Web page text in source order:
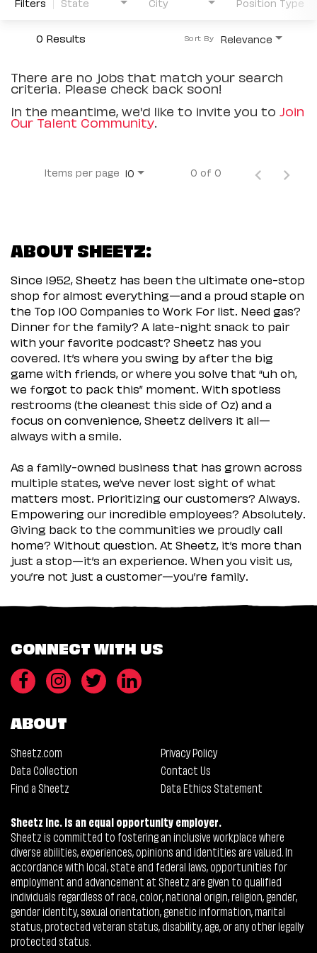
0 Results Relevance
Sort By
There are no jobs that match your search
criteria. Please check back soon!
In the meantime, we'd like to invite you to Join
Our Talent Community.
Items per page 10 0 of 0
ABOUT SHEETZ:
Since 1952, Sheetz has been the ultimate one-stop
shop for almost everything—and a proud staple on
the Top 100 Companies to Work For list. Need gas?
Dinner for the family? A late-night snack to pair
with your favorite podcast? Sheetz has you
covered. It’s where you swing by after the big
game with friends, or where you solve that “uh oh,
we forgot to pack this” moment. With spotless
restrooms (the cleanest this side of Oz) and a
focus on convenience, Sheetz delivers it all—
always with a smile.
As a family-owned business that has grown across
multiple states, we’ve never lost sight of what
matters most. Prioritizing our customers? Always.
Empowering our incredible employees? Absolutely.
Giving back to the communities we proudly call
home? Without question. At Sheetz, it’s more than
just a stop—it’s an experience. When you visit us,
you’re not just a customer—you’re family.
CONNECT WITH US
ABOUT
Sheetz.com
Privacy Policy
Data Collection
Contact Us
Find a Sheetz
Data Ethics Statement
Sheetz Inc. is an equal opportunity employer.
Sheetz is committed to fostering an inclusive workplace where
diverse abilities, experiences, opinions and identities are valued. In
accordance with local, state and federal laws, opportunities for
employment and advancement at Sheetz are given to qualified
individuals regardless of race, color, national origin, religion, gender,
gender identity, sexual orientation, genetic information, marital
status, protected veteran status, disability, age, or any other legally
protected status.